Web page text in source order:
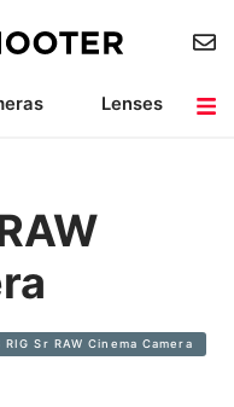
Lenses
RIG Sr RAW Cinema Camera